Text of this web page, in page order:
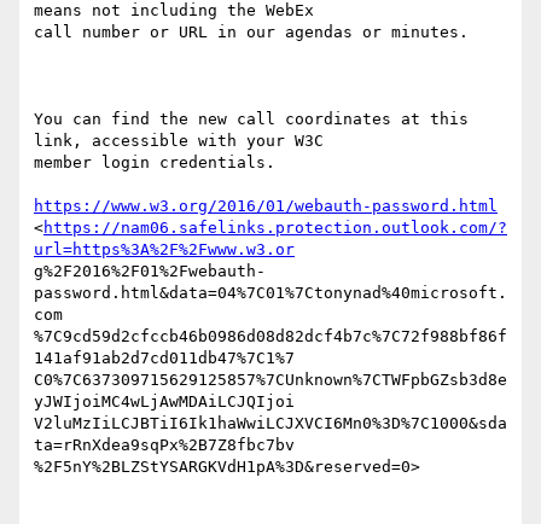
means not including the WebEx
call number or URL in our agendas or minutes.
You can find the new call coordinates at this
link, accessible with your W3C
member login credentials.
https://www.w3.org/2016/01/webauth-password.html
<https://nam06.safelinks.protection.outlook.com/?
url=https%3A%2F%2Fwww.w3.or
g%2F2016%2F01%2Fwebauth-
password.html&data=04%7C01%7Ctonynad%40microsoft.
com
%7C9cd59d2cfccb46b0986d08d82dcf4b7c%7C72f988bf86f
141af91ab2d7cd011db47%7C1%7
C0%7C637309715629125857%7CUnknown%7CTWFpbGZsb3d8e
yJWIjoiMC4wLjAwMDAiLCJQIjoi
V2luMzIiLCJBTiI6Ik1haWwiLCJXVCI6Mn0%3D%7C1000&sda
ta=rRnXdea9sqPx%2B7Z8fbc7bv
%2F5nY%2BLZStYSARGKVdH1pA%3D&reserved=0>